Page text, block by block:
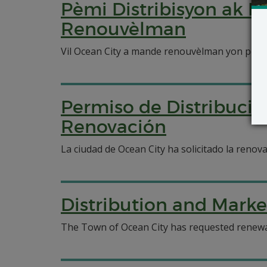
Pèmi Distribisyon ak
Renouvèlman
Vil Ocean City a mande renouvèlman yon
Permiso de
Renovación
La ciudad de Ocean City ha solicitado la
Distribution and
The Town of Ocean City has requested